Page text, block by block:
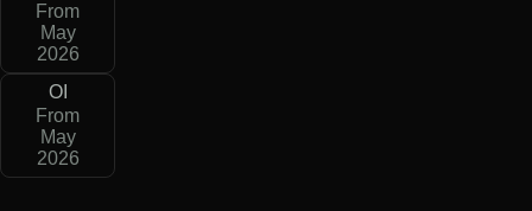
From
May
2026
OI
From
May
2026